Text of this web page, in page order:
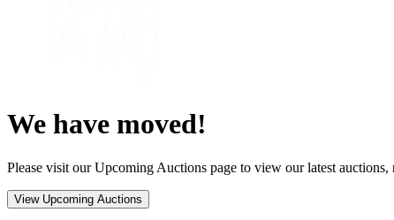
We have moved!
Please visit our Upcoming Auctions page to view our latest auctions,
View Upcoming Auctions